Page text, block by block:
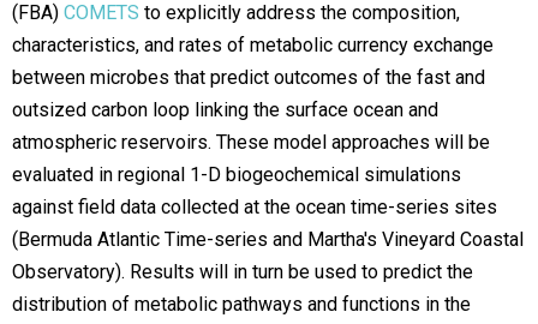
(FBA) COMETS to explicitly address the composition,
characteristics, and rates of metabolic currency exchange
between microbes that predict outcomes of the fast and
outsized carbon loop linking the surface ocean and
atmospheric reservoirs. These model approaches will be
evaluated in regional 1-D biogeochemical simulations
against field data collected at the ocean time-series sites
(Bermuda Atlantic Time-series and Martha's Vineyard Coastal
Observatory). Results will in turn be used to predict the
distribution of metabolic pathways and functions in the